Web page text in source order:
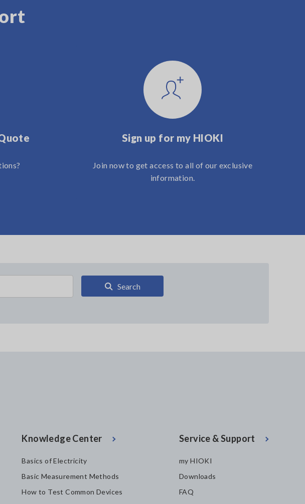
Sign up for my HIOKI
Join now to get access to all of our exclusive
information.
Search
Knowledge Center
Basics of Electricity
Basic Measurement Methods
How to Test Common Devices
Service & Support
my HIOKI
Downloads
FAQ